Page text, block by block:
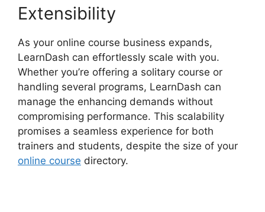
Extensibility
As your online course business expands,
LearnDash can effortlessly scale with you.
Whether you’re offering a solitary course or
handling several programs, LearnDash can
manage the enhancing demands without
compromising performance. This scalability
promises a seamless experience for both
trainers and students, despite the size of your
online course directory.